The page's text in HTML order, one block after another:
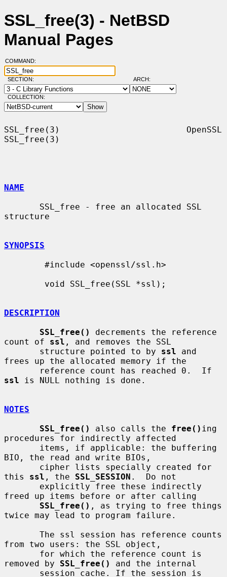
SSL_free(3) - NetBSD
Manual Pages
COMMAND:
SECTION: ARCH:
COLLECTION:
SSL_free(3)                         OpenSSL
SSL_free(3)
NAME
structure
SYNOPSIS
DESCRIPTION
SSL_free()
decrements the reference
count of ssl , and removes the SSL
       structure pointed to by
ssl and
frees up the allocated memory if the
ssl is NULL nothing is done.
NOTES
SSL_free()
also calls the free() ing
procedures for indirectly affected
BIO, the read and write BIOs,
this ssl , the SSL_SESSION .  Do not
freed up items before or after calling
SSL_free() , as trying to free things
twice may lead to program failure.
from two users: the SSL object,
removed by SSL_free()
and the internal